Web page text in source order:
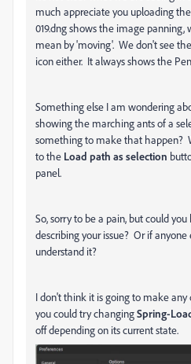
much appreciate you uploading
019.dng shows the image
mean by 'moving'. We don't see
icon either. It always shows the
Something else I am wondering
showing the marching ants of a
something to make that happen?
to the Load path as selection
panel.
So, sorry to be a pain, but could
describing your issue? Or if
understand it?
I don't think it is going to make any
you could try changingSpring-
off depending on its current state.